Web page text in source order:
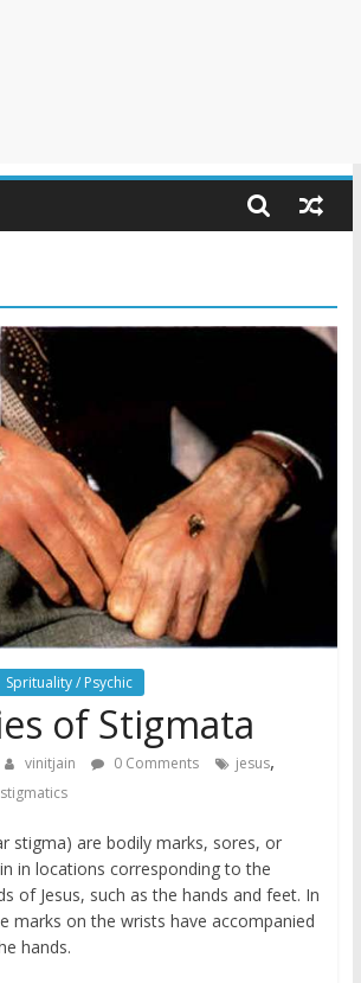
Sprituality / Psychic
of Stigmata
vinitjain 0 Comments jesus,
stigmatics
stigma) are bodily marks, sores, or
in locations corresponding to the
of Jesus, such as the hands and feet. In
marks on the wrists have accompanied
hands.